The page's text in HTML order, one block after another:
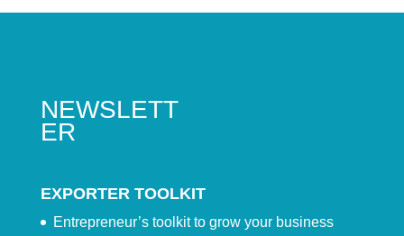
NEWSLETT
ER
EXPORTER TOOLKIT
Entrepreneur’s toolkit to grow your business